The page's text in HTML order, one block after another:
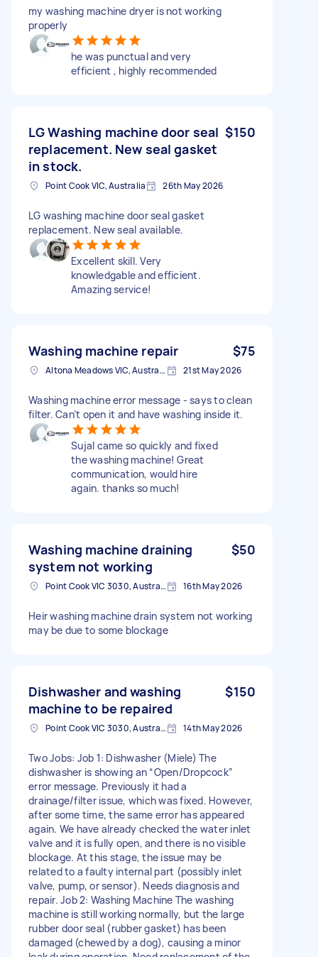
my washing machine dryer is not working
properly
he was punctual and very
efficient , highly recommended
LG Washing machine door seal
replacement. New seal gasket
in stock.
$150
Point Cook VIC, Australia 26th May 2026
LG washing machine door seal gasket
replacement. New seal available.
Excellent skill. Very
knowledgable and efficient.
Amazing service!
Washing machine repair $75
Altona Meadows VIC, Australia 21st May 2026
Washing machine error message - says to clean
filter. Can’t open it and have washing inside it.
Sujal came so quickly and fixed
the washing machine! Great
communication, would hire
again. thanks so much!
Washing machine draining
system not working
$50
Point Cook VIC 3030, Australia 16th May 2026
Heir washing machine drain system not working
may be due to some blockage
Dishwasher and washing
machine to be repaired
$150
Point Cook VIC 3030, Australia 14th May 2026
Two Jobs: Job 1: Dishwasher (Miele) The
dishwasher is showing an “Open/Dropcock”
error message. Previously it had a
drainage/filter issue, which was fixed. However,
after some time, the same error has appeared
again. We have already checked the water inlet
valve and it is fully open, and there is no visible
blockage. At this stage, the issue may be
related to a faulty internal part (possibly inlet
valve, pump, or sensor). Needs diagnosis and
repair. Job 2: Washing Machine The washing
machine is still working normally, but the large
rubber door seal (rubber gasket) has been
damaged (chewed by a dog), causing a minor